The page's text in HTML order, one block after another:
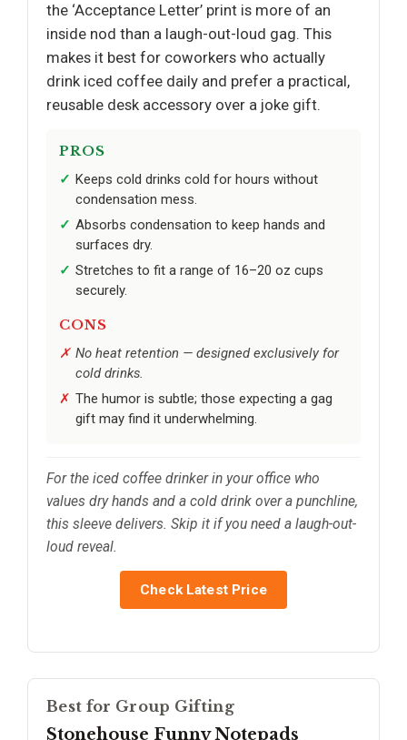
the ‘Acceptance Letter’ print is more of an
inside nod than a laugh-out-loud gag. This
makes it best for coworkers who actually
drink iced coffee daily and prefer a practical,
reusable desk accessory over a joke gift.
PROS
Keeps cold drinks cold for hours without
condensation mess.
Absorbs condensation to keep hands and
surfaces dry.
Stretches to fit a range of 16–20 oz cups
securely.
CONS
No heat retention — designed exclusively for
cold drinks.
The humor is subtle; those expecting a gag
gift may find it underwhelming.
For the iced coffee drinker in your office who
values dry hands and a cold drink over a punchline,
this sleeve delivers. Skip it if you need a laugh-out-
loud reveal.
Check Latest Price
Best for Group Gifting
Stonehouse Funny Notepads